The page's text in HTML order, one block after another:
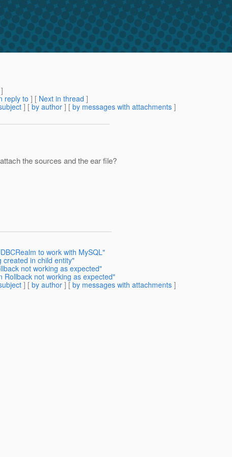
reply to ] [ Next in thread ]
] [ by author ] [ by messages with attachments ]
the sources and the ear file?
to work with MySQL"
created in child entity"
not working as expected"
Rollback not working as expected"
] [ by author ] [ by messages with attachments ]